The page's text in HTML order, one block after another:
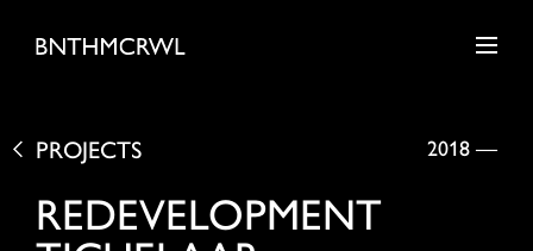
PROJECTS 2018 —
REDEVELOPMENT